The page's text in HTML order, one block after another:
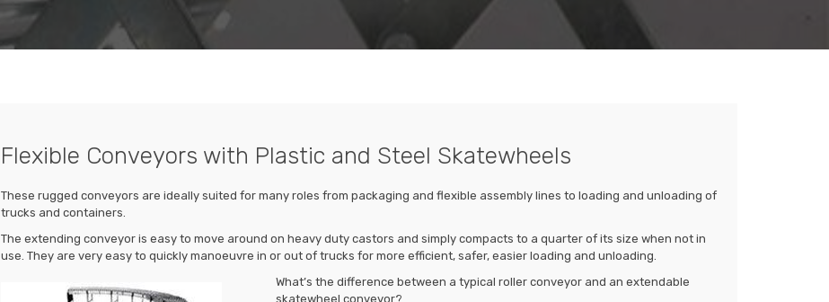
Flexible Conveyors with Plastic and Steel Skatewheels
These rugged conveyors are ideally suited for many roles from packaging and flexible assembly lines to loading and unloading of
trucks and containers.
The extending conveyor is easy to move around on heavy duty castors and simply compacts to a quarter of its size when not in
use. They are very easy to quickly manoeuvre in or out of trucks for more efficient, safer, easier loading and unloading.
What’s the difference between a typical roller conveyor and an extendable
skatewheel conveyor?